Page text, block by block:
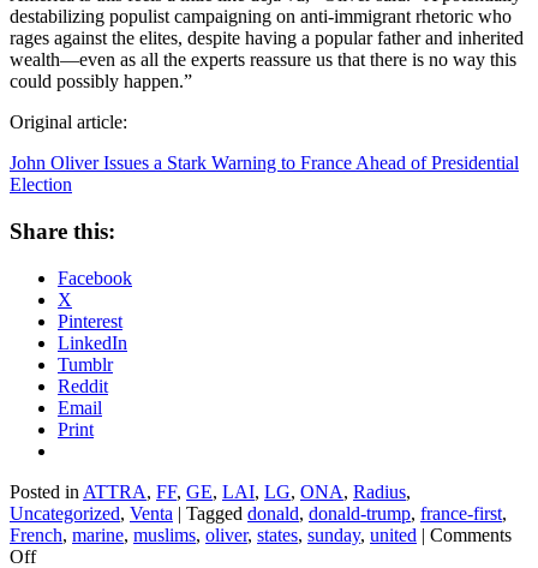
destabilizing populist campaigning on anti-immigrant rhetoric who
rages against the elites, despite having a popular father and inherited
wealth—even as all the experts reassure us that there is no way this
could possibly happen.”
Original article:
John Oliver Issues a Stark Warning to France Ahead of Presidential
Election
Share this:
Facebook
X
Pinterest
LinkedIn
Tumblr
Reddit
Email
Print
Posted in ATTRA, FF, GE, LAI, LG, ONA, Radius,
Uncategorized, Venta | Tagged donald, donald-trump, france-first,
French, marine, muslims, oliver, states, sunday, united | Comments
Offon